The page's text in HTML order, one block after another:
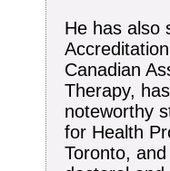
He has also
Canadian
Therapy,
noteworthy
for Health
Toronto,